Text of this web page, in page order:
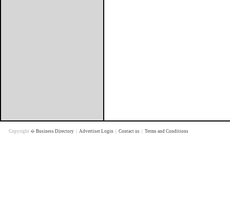
Copyright � Business Directory Advertiser Login Contact us Terms and Conditions